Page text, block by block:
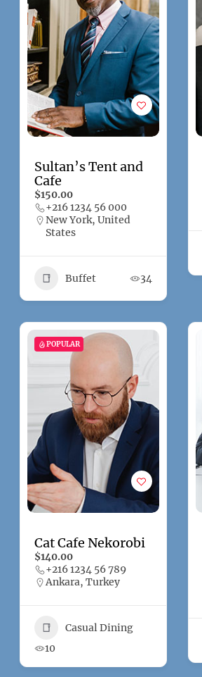
Sultan’s Tent and
Cafe
$150.00
+216 1234 56 000
New York, United
States
Buffet 34
POPULAR
Cat Cafe Nekorobi
$140.00
+216 1234 56 789
Ankara, Turkey
Casual Dining
10